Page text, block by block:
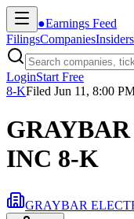
●Earnings Feed
FilingsCompaniesInsiders
LoginStart Free
8-KFiled Jun 11, 8:00
INC 8-K
GRAYBAR